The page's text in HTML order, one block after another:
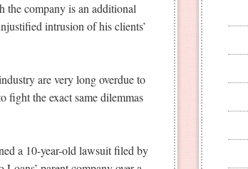
the company is an additional
intrusion of his clients’
are very long overdue to
fight the exact same dilemmas
a 10-year-old lawsuit filed by